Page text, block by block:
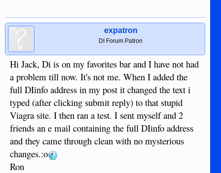
expatron
DI Forum Patron
Hi Jack, Di is on my favorites bar and I have not had
a problem till now. It's not me. When I added the
full DIinfo address in my post it changed the text i
typed (after clicking submit reply) to that stupid
Viagra site. I then ran a test. I sent myself and 2
friends an e mail containing the full DIinfo address
and they came through clean with no mysterious
changes.:o
Ron